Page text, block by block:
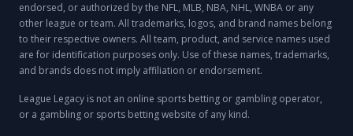
endorsed, or authorized by the NFL, MLB, NBA, NHL, WNBA or any
other league or team. All trademarks, logos, and brand names belong
to their respective owners. All team, product, and service names used
are for identification purposes only. Use of these names, trademarks,
and brands does not imply affiliation or endorsement.
League Legacy is not an online sports betting or gambling operator,
or a gambling or sports betting website of any kind.